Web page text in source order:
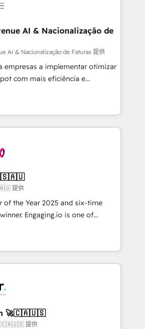
processes and
procesos comerciales, alinea
resultados reales desde las
🤝 No entregamos
Nos quedamos como
ayudando a sostener y escalar
juntos. Porque crecer sin orden
Perú, México, Ecuador,
Argentina y República
orden. Crece con Grows.
AI & Nacionalização de
AI & Nacionalização de Faturas 提供
empresas a implementar otimizar
com mais eficiência e
Revenue
e Inteligência Artificial para
integrar sistemas organizar
operações. O objetivo é
conectando equipes
oficiais da HubSpot
softwares globais permitindo
a HubSpot em reais com nota
economia de até 50% na
agentes de IA especializados em
tarefas executam rotinas
utilizam a Nexforce. Somos
HubSpot na América Latina e
de sucesso do cliente da
提供
of the Year 2025 and six-time
is one of
Agency Partners
complex HubSpot
16+ years. With 700+ projects
APAC and North America, we help
integrations, data architecture,
We specialise in
Dynamics, and legacy CRM
integrations with platforms
🚀🇨🇦🇺🇸
提供